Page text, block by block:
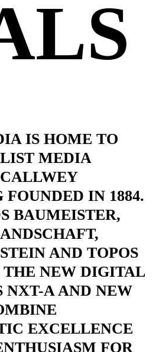
IS HOME TO
MEDIA
IN 1884.
BAUMEISTER,
AND TOPOS
THE NEW DIGITAL
NXT-A AND NEW
EXCELLENCE
FOR